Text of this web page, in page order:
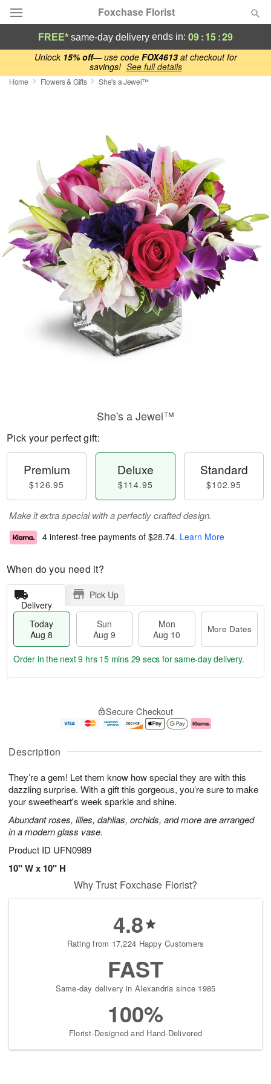
Unlock 15% off— use code FOX4613at checkout for
savings! See full details
Foxchase Florist
Deal of the Day
Summer
Birthday
Sympathy and Funeral
Flowers, Plants & Gifts
Our Shop
FREE* same-day delivery ends in: 09:15:29
Home Flowers & Gifts She's a Jewel™
Description
They’re a gem! Let them know how special they are with this
dazzling surprise. With a gift this gorgeous, you’re sure to make
your sweetheart's week sparkle and shine.
Abundant roses, lilies, dahlias, orchids, and more are arranged
in a modern glass vase.
Product ID UFN0989
10" W x 10" H
She's a Jewel™
Pick your perfect gift:
Premium
$126.95
Deluxe
$114.95
Standard
$102.95
Make it extra special with a perfectly crafted design.
4 interest-free payments of $28.74. Learn More
When do you need it?
Delivery
Pick Up
Today
Aug 8
Sun
Aug 9
Mon
Aug 10
More Dates
u
8
g
g
e
t
s
Order in the next9 hrs 15 mins 29 secs for same-day delivery.
Secure Checkout
Why Trust Foxchase Florist?
4.8
Rating from 17,224 Happy Customers
FAST
Same-day delivery in Alexandria since 1985
100%
Florist-Designed and Hand-Delivered